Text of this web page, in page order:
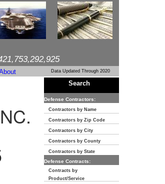
Data Updated Through 2020
Search
Defense Contractors:
Contractors by Name
Contractors by Zip Code
Contractors by City
Contractors by County
Contractors by State
Defense Contracts:
Contracts by
Product/Service